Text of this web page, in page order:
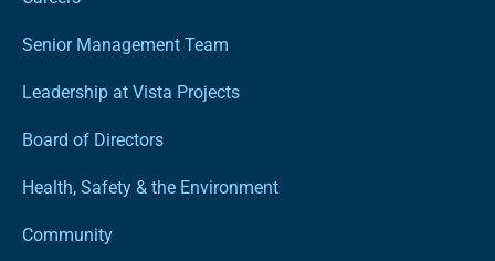
Senior Management Team
Leadership at Vista Projects
Board of Directors
Health, Safety & the Environment
Community